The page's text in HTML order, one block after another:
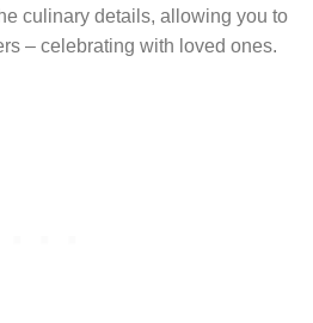
culinary details, allowing you to
– celebrating with loved ones.